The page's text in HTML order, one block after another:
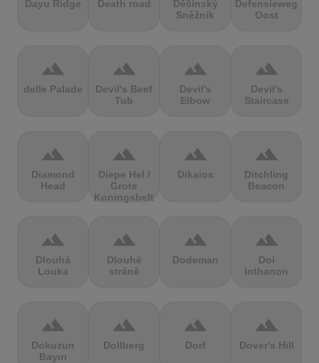
Dayu Ridge Death road
Děčínský
Sněžník
Defensieweg
Oost
terrain
delle Palade
terrain
Devil's Beef
Tub
terrain
Devil's
Elbow
terrain
Devil's
Staircase
terrain
Diamond
Head
terrain
Diepe Hel /
Grote
Koningsbelt
terrain
Dikaios
terrain
Ditchling
Beacon
terrain
Dlouhá
Louka
terrain
Dlouhé
stráně
terrain
Dodeman
terrain
Doi
Inthanon
terrain
Dokuzun
Bayırı
terrain
Dollberg
terrain
Dorf
terrain
Dover's Hill